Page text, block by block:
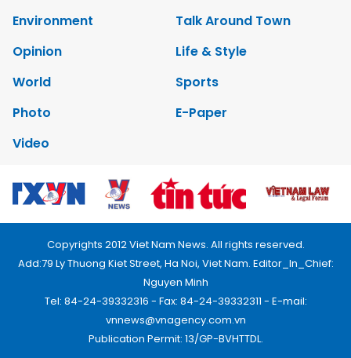
Environment
Talk Around Town
Opinion
Life & Style
World
Sports
Photo
E-Paper
Video
Copyrights 2012 Viet Nam News. All rights reserved.
Add:79 Ly Thuong Kiet Street, Ha Noi, Viet Nam. Editor_In_Chief:
Nguyen Minh
Tel: 84-24-39332316 - Fax: 84-24-39332311 - E-mail:
vnnews@vnagency.com.vn
Publication Permit: 13/GP-BVHTTDL.